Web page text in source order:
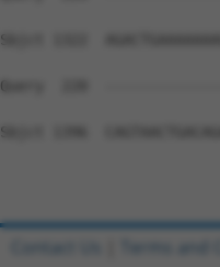
Sbjct 1322
Query  220
Sbjct 1396
Contact Us Terms and